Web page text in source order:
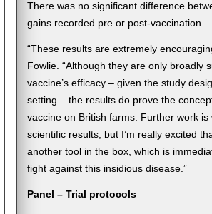
There was no significant difference
gains recorded pre or post-vaccination.
“These results are extremely
Fowlie. “Although they are only broadly
vaccine’s efficacy – given the study
setting – the results do prove the
vaccine on British farms. Further work is
scientific results, but I’m really excited
another tool in the box, which is
fight against this insidious disease.”
Panel – Trial protocols